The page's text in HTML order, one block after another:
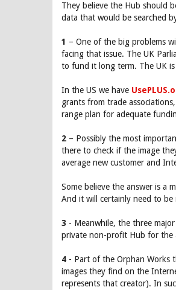
They believe the Hub should
data that would be searched
1 – One of the big problems
facing that issue. The UK
to fund it long term. The UK
In the US we have
grants from trade
range plan for adequate
2 – Possibly the most
there to check if the image
average new customer and
Some believe the answer is a
And it will certainly need to
3 - Meanwhile, the three
private non-profit Hub for the
4 - Part of the Orphan Works
images they find on the
represents that creator). In